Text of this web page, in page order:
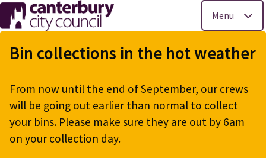
Skip
to
main
Menu
Bin collections in the hot weather
From now until the end of September, our crews
will be going out earlier than normal to collect
your bins. Please make sure they are out by 6am
on your collection day.